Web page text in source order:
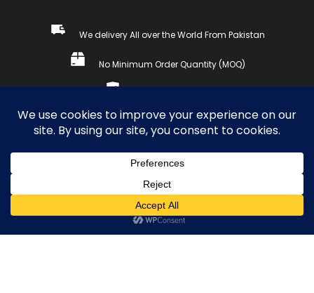
0
We delivery All over the World From Pakistan
No Minimum Order Quantity (MOQ)
Copyright © 2023, SETDAY SPORTS WEARS. All Rights
Reserved.
COMPARE(0)